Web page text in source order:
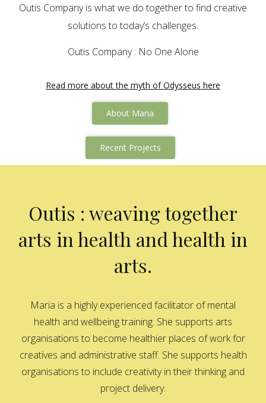
Outis Company is what we do together to find creative
solutions to today’s challenges.
Outis Company : No One Alone
Read more about the myth of Odysseus here
About Maria
Recent Projects
Outis : weaving together
arts in health and health in
arts.
Maria is a highly experienced facilitator of mental
health and wellbeing training. She supports arts
organisations to become healthier places of work for
creatives and administrative staff. She supports health
organisations to include creativity in their thinking and
project delivery.